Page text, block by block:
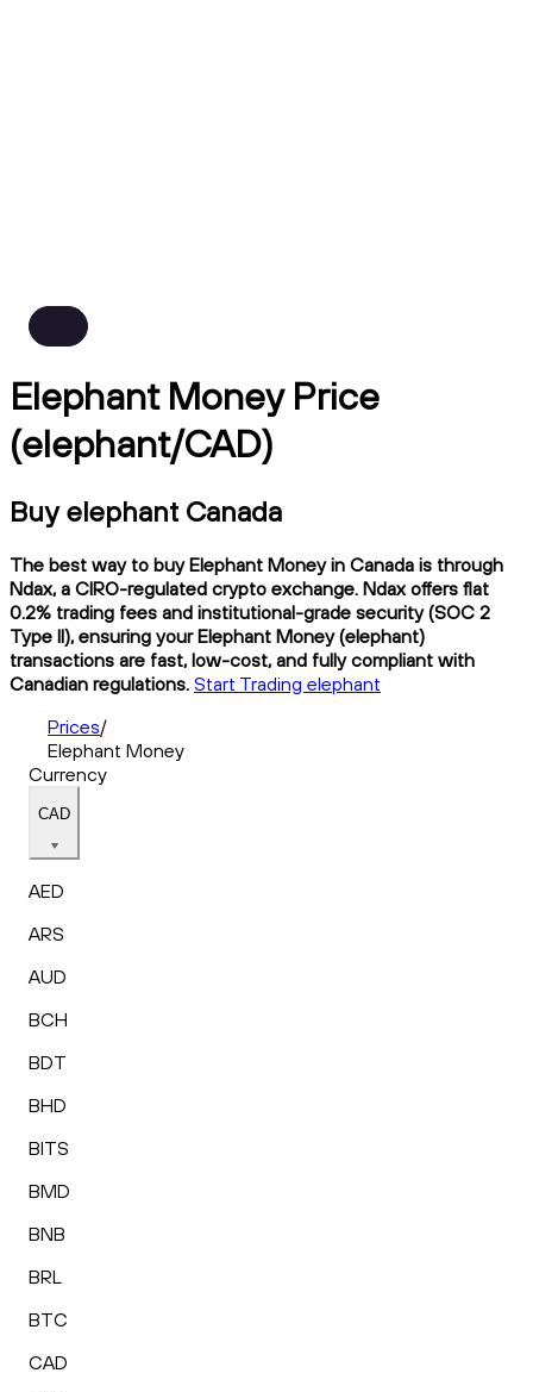
Elephant Money Price
(elephant/CAD)
Buy elephant Canada
The best way to buy Elephant Money in Canada is through
Ndax, a CIRO-regulated crypto exchange. Ndax offers flat
0.2% trading fees and institutional-grade security (SOC 2
Type II), ensuring your Elephant Money (elephant)
transactions are fast, low-cost, and fully compliant with
Canadian regulations. Start Trading elephant
Prices/
Elephant Money
Currency
CAD
AED
ARS
AUD
BCH
BDT
BHD
BITS
BMD
BNB
BRL
BTC
CAD